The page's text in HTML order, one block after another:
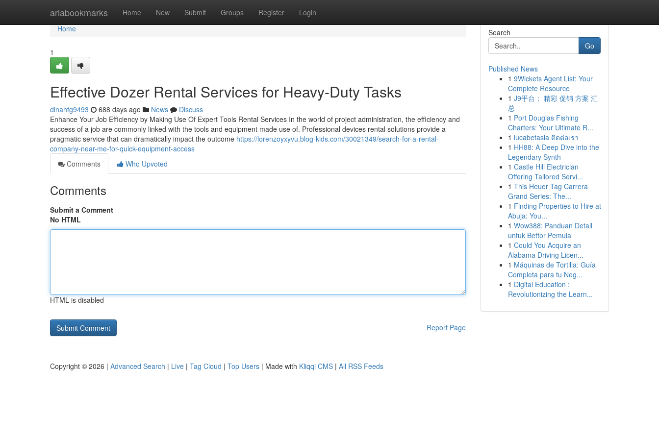
ariabookmarks Home New Submit Groups Register Login
Home
Home
1
Effective Dozer Rental Services for Heavy-Duty Tasks
dinahfg9493 688 days ago News
Discuss
Enhance Your Job Efficiency by Making Use Of Expert Tools Rental Services In the world of project administration, the efficiency and
success of a job are commonly linked with the tools and equipment made use of. Professional devices rental solutions provide a
pragmatic service that can dramatically impact the outcome https://lorenzoyxyvu.blog-kids.com/30021349/search-for-a-rental-
company-near-me-for-quick-equipment-access
Comments
Who Upvoted
Comments
Submit a Comment
No HTML
HTML is disabled
Report Page
Search
Go
Published News
1 9Wickets Agent List: Your
Complete Resource
1 J9平台： 精彩 促销 方案 汇
总
1 Port Douglas Fishing
Charters: Your Ultimate R...
1 lucabetasia ติดต่อเรา
1 HH88: A Deep Dive into the
Legendary Synth
1 Castle Hill Electrician
Offering Tailored Servi...
1 This Heuer Tag Carrera
Grand Series: The...
1 Finding Properties to Hire at
Abuja: You...
1 Wow388: Panduan Detail
untuk Bettor Pemula
1 Could You Acquire an
Alabama Driving Licen...
1 Máquinas de Tortilla: Guía
Completa para tu Neg...
1 Digital Education :
Revolutionizing the Learn...
Copyright © 2026 | Advanced Search | Live | Tag Cloud | Top Users | Made with Kliqqi CMS | All RSS Feeds